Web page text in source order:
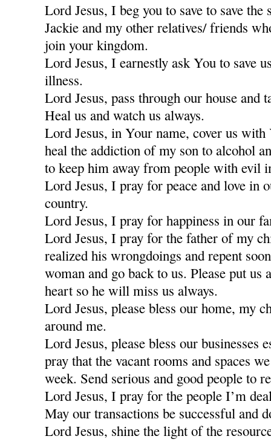
Lord Jesus, I beg you to save to save
Jackie and my other relatives/ friends
join your kingdom.
Lord Jesus, I earnestly ask You to save
illness.
Lord Jesus, pass through our house and
Heal us and watch us always.
Lord Jesus, in Your name, cover us
heal the addiction of my son to alcohol
to keep him away from people with evil
Lord Jesus, I pray for peace and love in
country.
Lord Jesus, I pray for happiness in our
Lord Jesus, I pray for the father of my
realized his wrongdoings and repent
woman and go back to us. Please put us
heart so he will miss us always.
Lord Jesus, please bless our home, my
around me.
Lord Jesus, please bless our businesses
pray that the vacant rooms and spaces
week. Send serious and good people to
Lord Jesus, I pray for the people I’m
May our transactions be successful and
Lord Jesus, shine the light of the